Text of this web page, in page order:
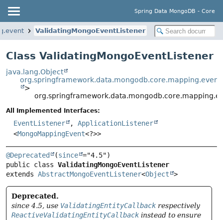
Spring Data MongoDB - Core
ValidatingMongoEventListener
Class ValidatingMongoEventListener
java.lang.Object
>
All Implemented Interfaces:
EventListener , ApplicationListener
<MongoMappingEvent<?>>
@Deprecated (since
public class ValidatingMongoEventListener
extends AbstractMongoEventListener<Object >
Deprecated.
since 4.5, use ValidatingEntityCallback respectively
ReactiveValidatingEntityCallback instead to ensure